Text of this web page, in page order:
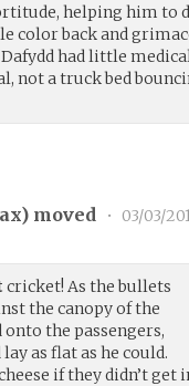
helping him to
color back and
had little
not a truck bed
) moved • 03/03/
cricket! As the bullets
the canopy of the
the passengers,
as flat as he could.
if they didn’t get